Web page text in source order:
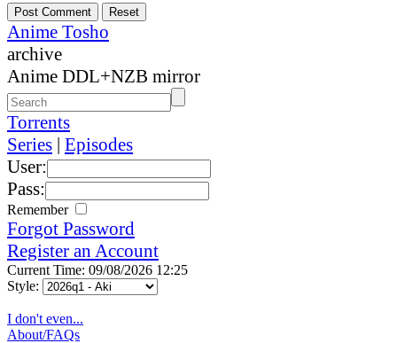
Anime Tosho
archive
Anime DDL+NZB mirror
Torrents
Series | Episodes
User:
Pass:
Remember
Forgot Password
Register an Account
Current Time: 09/08/2026 12:25
Style:
I don't even...
About/FAQs